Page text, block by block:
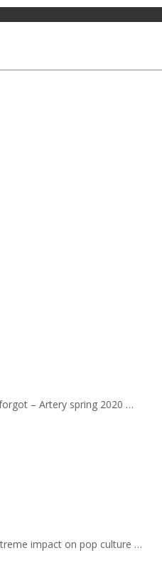
– Artery spring 2020 …
impact on pop culture …